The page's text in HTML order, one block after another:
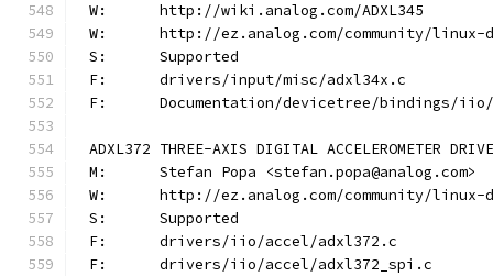
W:	http://wiki.analog.com/ADXL345
W:	http://ez.analog.com/community/
S:	Supported
F:	drivers/input/misc/adxl34x.c
F:	Documentation/devicetree/bindings/
ADXL372 THREE-AXIS DIGITAL ACCELEROMETER
M:	Stefan Popa <stefan.popa@analog.com>
W:	http://ez.analog.com/community/
S:	Supported
F:	drivers/iio/accel/adxl372.c
F:	drivers/iio/accel/adxl372_spi.c